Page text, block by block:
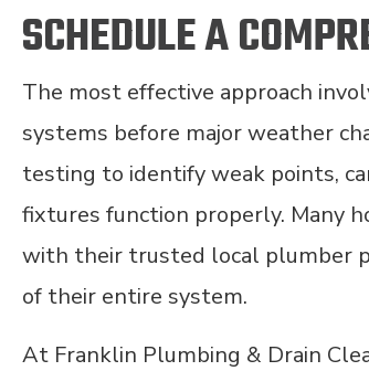
SCHEDULE A
The most effective approach
systems before major weather
testing to identify weak points,
fixtures function properly. Many
with their trusted local plumber
of their entire system.
At Franklin Plumbing & Drain